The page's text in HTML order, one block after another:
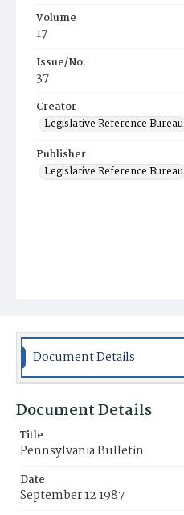
Volume
17
Issue/No.
37
Creator
Legislative Reference Bureau
Publisher
Legislative Reference Bureau
Document Details
Document Details
Title
Pennsylvania Bulletin
Date
September 12 1987